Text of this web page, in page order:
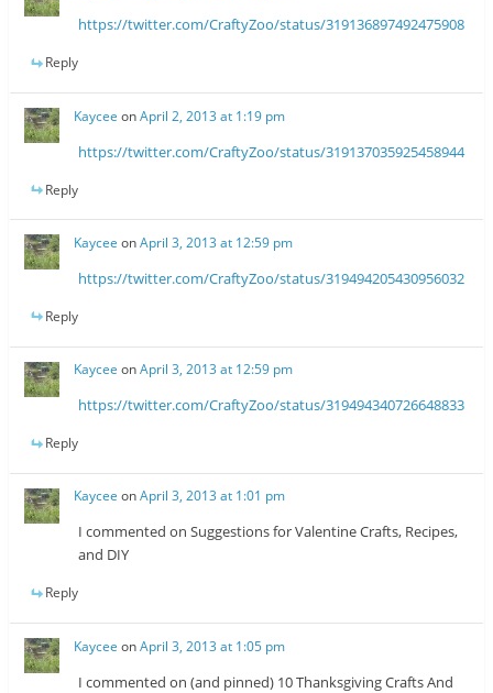
https://twitter.com/CraftyZoo/status/319136897492475908
Reply
Kaycee onApril 2, 2013 at 1:19 pm
https://twitter.com/CraftyZoo/status/319137035925458944
Reply
Kaycee onApril 3, 2013 at 12:59 pm
https://twitter.com/CraftyZoo/status/319494205430956032
Reply
Kaycee onApril 3, 2013 at 12:59 pm
https://twitter.com/CraftyZoo/status/319494340726648833
Reply
Kaycee onApril 3, 2013 at 1:01 pm
I commented on Suggestions for Valentine Crafts, Recipes,
and DIY
Reply
Kaycee onApril 3, 2013 at 1:05 pm
I commented on (and pinned) 10 Thanksgiving Crafts And